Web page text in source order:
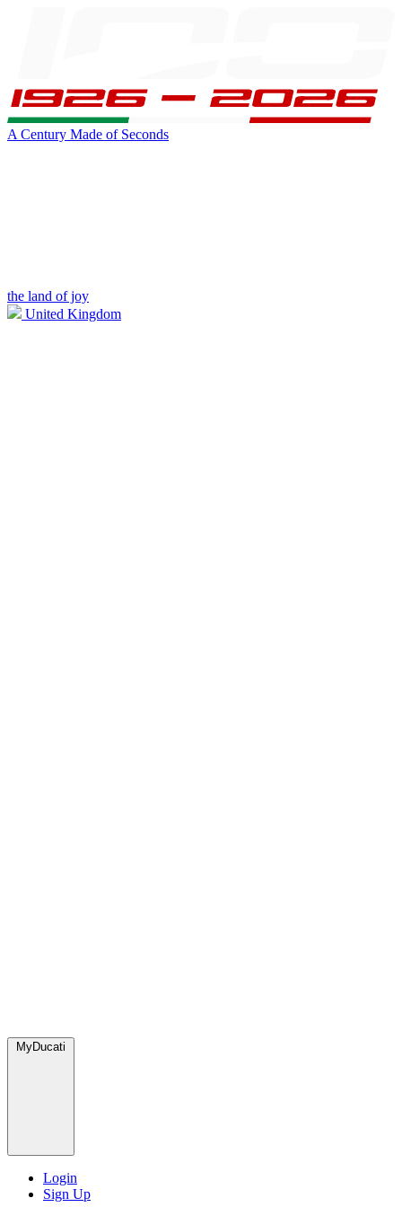
A Century Made of Seconds
the land of joy
United Kingdom
MyDucati
Login
Sign Up